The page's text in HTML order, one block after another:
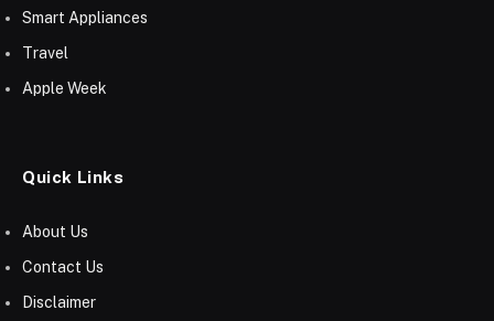
Smart Appliances
Travel
Apple Week
Quick Links
About Us
Contact Us
Disclaimer